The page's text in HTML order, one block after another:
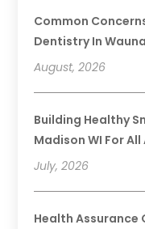
Common
Dentistry In
August, 2026
Building Healthy
Madison WI For All
July, 2026
Health